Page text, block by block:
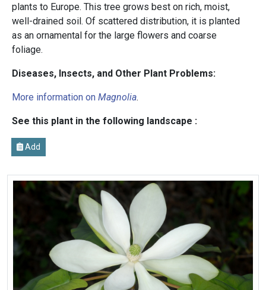
plants to Europe. This tree grows best on rich, moist,
well-drained soil. Of scattered distribution, it is planted
as an ornamental for the large flowers and coarse
foliage.
Diseases, Insects, and Other Plant Problems:
More information on Magnolia.
See this plant in the following landscape :
Add